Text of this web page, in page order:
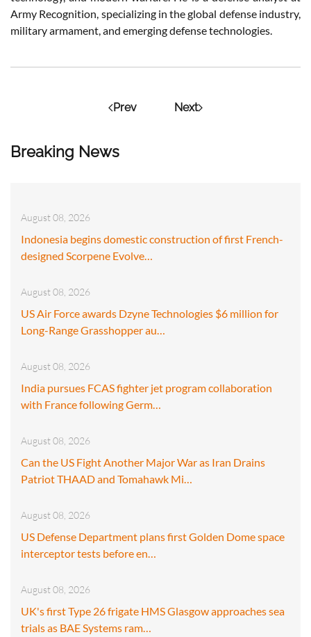
Breaking News
August 08, 2026
Indonesia begins domestic construction of first French-
designed Scorpene Evolve…
August 08, 2026
US Air Force awards Dzyne Technologies $6 million for
Long-Range Grasshopper au…
August 08, 2026
India pursues FCAS fighter jet program collaboration
with France following Germ…
August 08, 2026
Can the US Fight Another Major War as Iran Drains
Patriot THAAD and Tomahawk Mi…
August 08, 2026
US Defense Department plans first Golden Dome space
interceptor tests before en…
August 08, 2026
UK's first Type 26 frigate HMS Glasgow approaches sea
trials as BAE Systems ram…
Army Recognition, specializing in the global defense industry,
military armament, and emerging defense technologies.
Prev Next